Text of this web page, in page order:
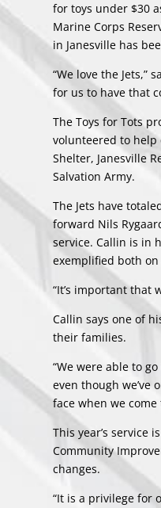
for toys under $30
Marine Corps
in Janesville has
“We love the Jets,”
for us to have that
The Toys for Tots
volunteered to help
Shelter, Janesville
Salvation Army.
The Jets have
forward Nils
service. Callin is in
exemplified both
“It’s important that
Callin says one of
their families.
“We were able to
even though we’ve
face when we
This year’s service
Community
changes.
“It is a privilege for